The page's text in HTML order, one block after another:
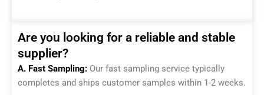
Are you looking for a reliable and stable
supplier?
A. Fast Sampling: Our fast sampling service typically
completes and ships customer samples within 1-2 weeks.